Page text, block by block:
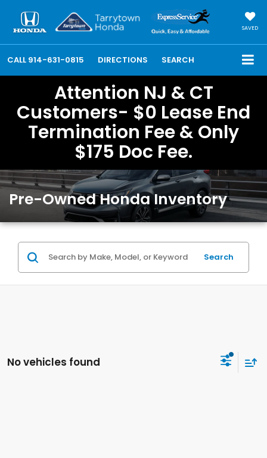
SAVED
CALL 914-631-0815 DIRECTIONS SEARCH
Attention NJ & CT
Customers- $0 Lease End
Termination Fee & Only
$175 Doc Fee.
Pre-Owned Honda Inventory
Search
No vehicles found